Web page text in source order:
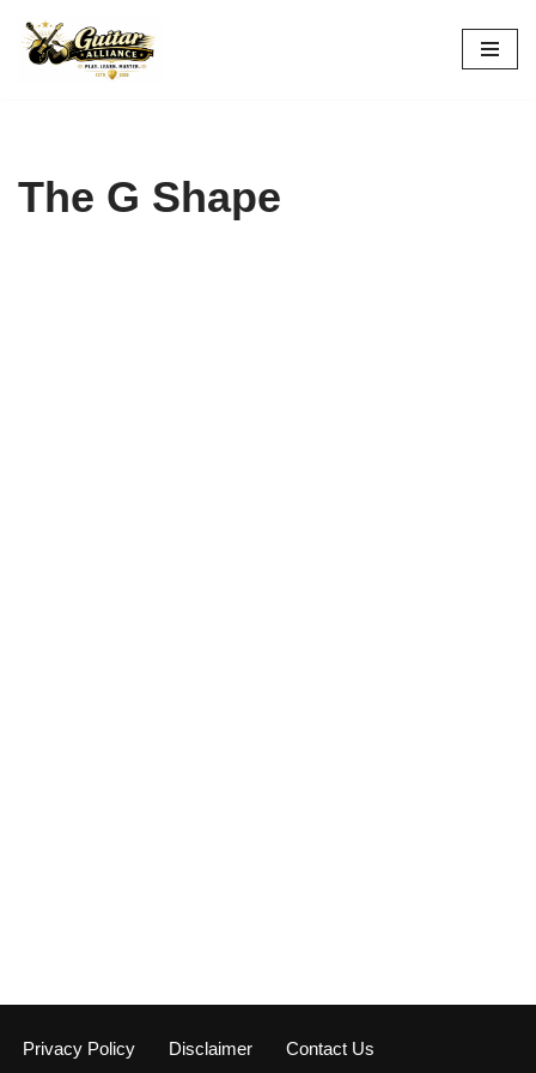
Skip
The G Shape
Privacy Policy Disclaimer Contact Us